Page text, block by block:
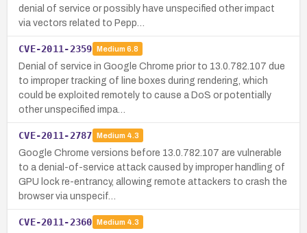
denial of service or possibly have unspecified other impact
via vectors related to Pepp…
CVE-2011-2359 Medium 6.8
Denial of service in Google Chrome prior to 13.0.782.107 due
to improper tracking of line boxes during rendering, which
could be exploited remotely to cause a DoS or potentially
other unspecified impa…
CVE-2011-2787 Medium 4.3
Google Chrome versions before 13.0.782.107 are vulnerable
to a denial-of-service attack caused by improper handling of
GPU lock re-entrancy, allowing remote attackers to crash the
browser via unspecif…
CVE-2011-2360 Medium 4.3